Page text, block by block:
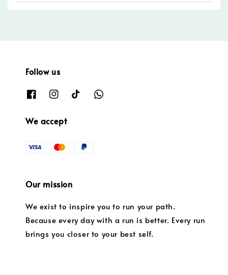
Follow us
We accept
Our mission
We exist to inspire you to run your path.
Because every day with a run is better. Every run
brings you closer to your best self.